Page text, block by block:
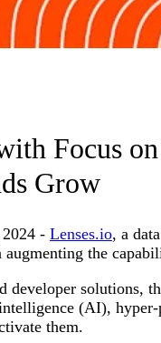
Focus
Grow
- Lenses.io, a
the
solutions,
(AI),
them.